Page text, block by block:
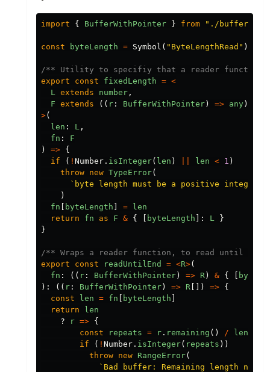
import { BufferWithPointer } from "./buffer"
const byteLength = Symbol ( "ByteLengthRead" )
/** Utility to specifiy that a reader function
export
const fixedLength = <
L
extends number ,
F extends (( r : BufferWithPointer ) => any )
>(
len : L ,
fn :
F
)
=> {
if
( ! Number . isInteger( len ) len < 1 )
throw new TypeError(
`byte length must be a positive integer,
)
fn
byteLength =
len
return
fn as F & { byteLength ]: L
}
}
/** Wraps a reader function, to read until
export
const readUntilEnd = <R>(
fn : (( r : BufferWithPointer ) => R ) & {
):
(( r : BufferWithPointer ) => R []) => {
const
len = fn byteLength
return
len
?
r => {
const
repeats = r . remaining () /
len
if
( ! Number . isInteger( repeats ))
throw new RangeError(
`Bad buffer: Remaining length